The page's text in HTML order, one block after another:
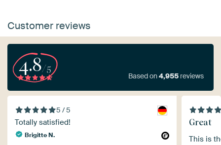
Customer reviews
4.8/5
Based on4,955 reviews
5 / 5
Totally satisfied!
Brigitte N.
Great
This is